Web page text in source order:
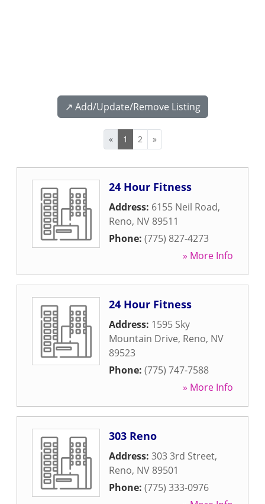
↗️ Add/Update/Remove Listing
« 1 2 »
24 Hour Fitness
Address: 6155 Neil Road,
Reno, NV 89511
Phone: (775) 827-4273
» More Info
24 Hour Fitness
Address: 1595 Sky
Mountain Drive, Reno, NV
89523
Phone: (775) 747-7588
» More Info
303 Reno
Address: 303 3rd Street,
Reno, NV 89501
Phone: (775) 333-0976